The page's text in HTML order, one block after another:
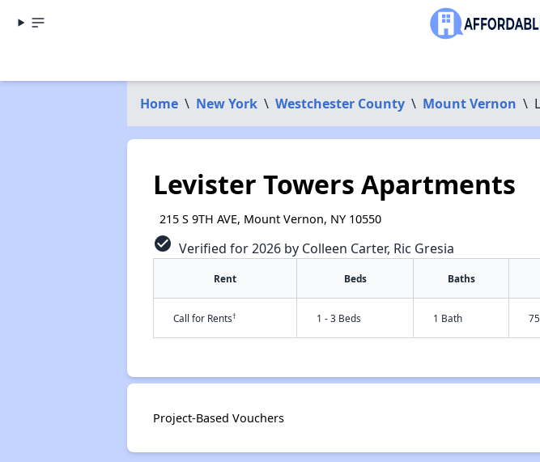
Home \ New York \ Westchester County \ Mount Vernon \
Levister Towers Apartments
215 S 9TH AVE, Mount Vernon, NY 10550
check_circle Verified for 2026 by Colleen Carter, Ric Gresia
Rent Beds Baths
Call for Rents† 1 - 3 Beds 1 Bath
Project-Based Vouchers